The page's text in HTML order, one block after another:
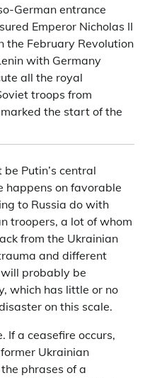
German entrance
Emperor Nicholas II
February Revolution
with Germany
all the royal
troops from
the start of the
Putin’s central
happens on favorable
to Russia do with
troopers, a lot of whom
from the Ukrainian
and different
probably be
which has little or no
on this scale.
If a ceasefire occurs,
Ukrainian
phrases of a